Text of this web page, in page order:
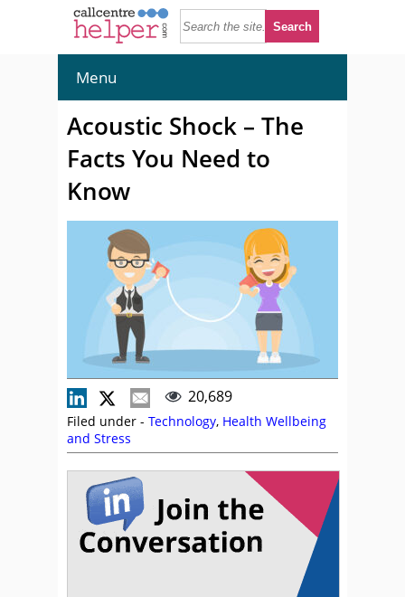
Menu
Acoustic Shock – The
Facts You Need to
Know
20,689
Filed under - Technology, Health Wellbeing
and Stress